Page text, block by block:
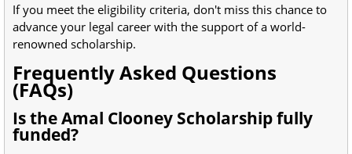
If you meet the eligibility criteria, don't miss this chance to
advance your legal career with the support of a world-
renowned scholarship.
Frequently Asked Questions
(FAQs)
Is the Amal Clooney Scholarship fully
funded?